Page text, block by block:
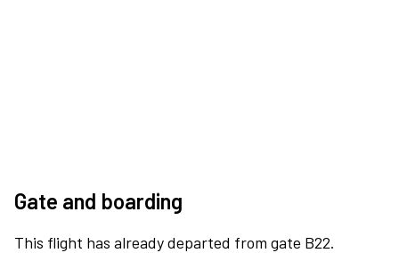
Gate and boarding
This flight has already departed from gate B22.